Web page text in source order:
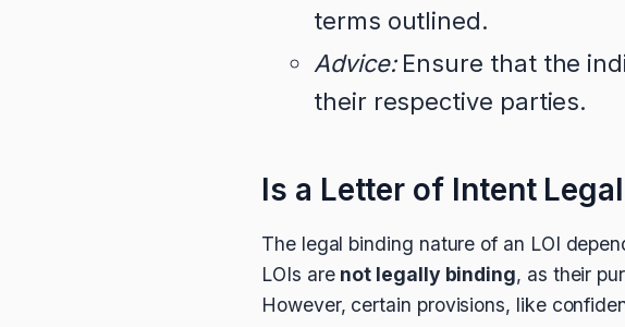
terms outlined.
Advice:Ensure that the
their respective parties.
Is a Letter of Intent
The legal binding nature of an LOI
LOIs are not legally binding, as their
However, certain provisions, like